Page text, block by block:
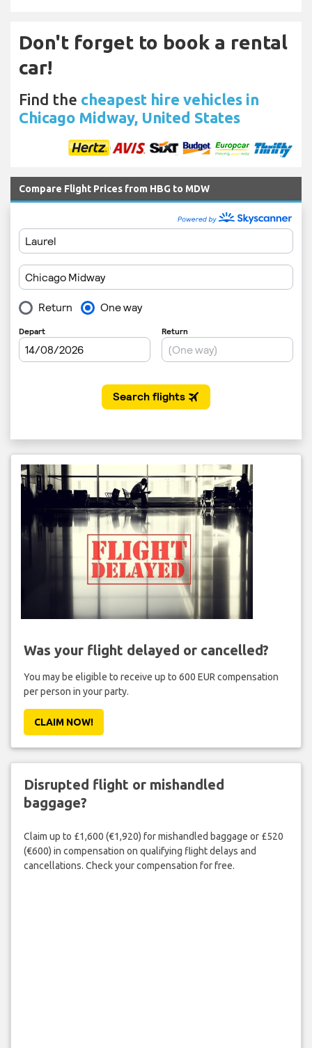
Don't forget to book a rental
car!
Find the cheapest hire vehicles in
Chicago Midway, United States
Compare Flight Prices from HBG to MDW
Was your flight delayed or cancelled?
You may be eligible to receive up to 600 EUR compensation
per person in your party.
CLAIM NOW!
Disrupted flight or mishandled
baggage?
Claim up to £1,600 (€1,920) for mishandled baggage or £520
(€600) in compensation on qualifying flight delays and
cancellations. Check your compensation for free.